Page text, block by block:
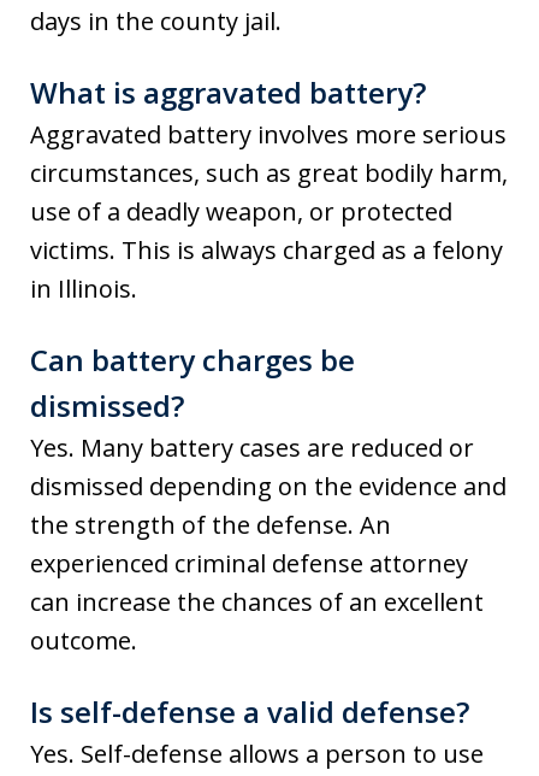
days in the county jail.
What is aggravated battery?
Aggravated battery involves more serious
circumstances, such as great bodily harm,
use of a deadly weapon, or protected
victims. This is always charged as a felony
in Illinois.
Can battery charges be
dismissed?
Yes. Many battery cases are reduced or
dismissed depending on the evidence and
the strength of the defense. An
experienced criminal defense attorney
can increase the chances of an excellent
outcome.
Is self-defense a valid defense?
Yes. Self-defense allows a person to use